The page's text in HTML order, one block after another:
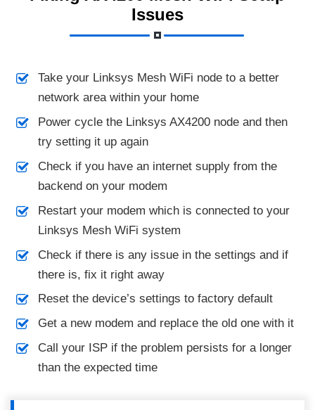
Issues
Take your Linksys Mesh WiFi node to a better
network area within your home
Power cycle the Linksys AX4200 node and then
try setting it up again
Check if you have an internet supply from the
backend on your modem
Restart your modem which is connected to your
Linksys Mesh WiFi system
Check if there is any issue in the settings and if
there is, fix it right away
Reset the device’s settings to factory default
Get a new modem and replace the old one with it
Call your ISP if the problem persists for a longer
than the expected time